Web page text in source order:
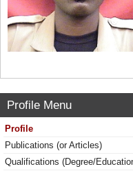
Profile Menu
Profile
Publications (or Articles)
Qualifications (Degree/